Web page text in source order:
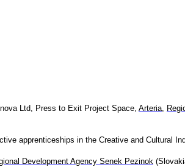
Ltd, Press to Exit Project Space, Arteria,
apprenticeships in the Creative and Cultural
Development Agency Senek Pezinok